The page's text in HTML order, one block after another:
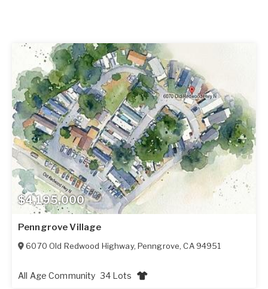
$4,195,000
Penngrove Village
6070 Old Redwood Highway, Penngrove,CA 94951
All Age Community 34 Lots